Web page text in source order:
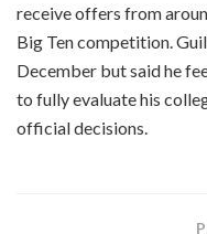
receive offers from
Big Ten competition.
December but said he
to fully evaluate his
official decisions.